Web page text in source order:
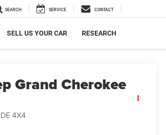
SEARCH SERVICE CONTACT
SELL US YOUR CAR RESEARCH
Grand Cherokee
4X4